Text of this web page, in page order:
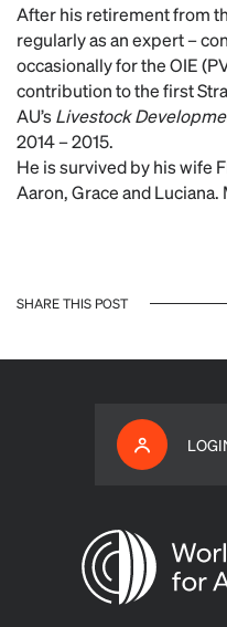
After his retirement from
regularly as an expert –
occasionally for the OIE
contribution to the first
AU’sLivestock
2014 – 2015.
He is survived by his wife
Aaron, Grace and
SHARE THIS POST